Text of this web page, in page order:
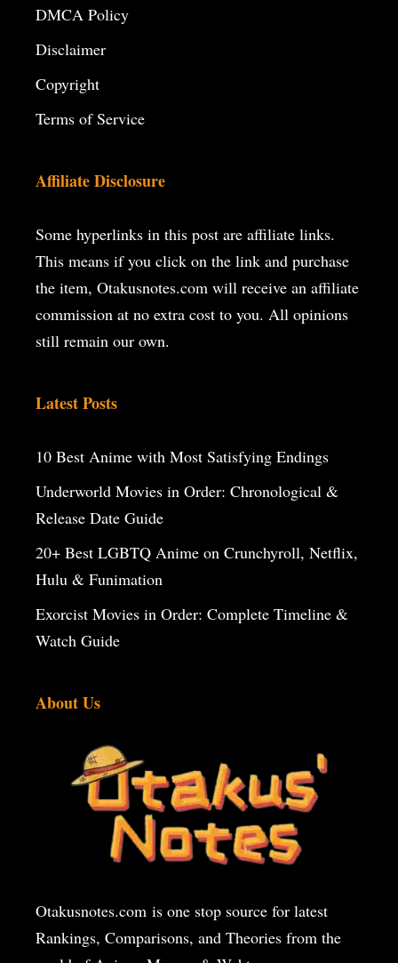
DMCA Policy
Disclaimer
Copyright
Terms of Service
Affiliate Disclosure
Some hyperlinks in this post are affiliate links.
This means if you click on the link and purchase
the item, Otakusnotes.com will receive an affiliate
commission at no extra cost to you. All opinions
still remain our own.
Latest Posts
10 Best Anime with Most Satisfying Endings
Underworld Movies in Order: Chronological &
Release Date Guide
20+ Best LGBTQ Anime on Crunchyroll, Netflix,
Hulu & Funimation
Exorcist Movies in Order: Complete Timeline &
Watch Guide
About Us
Otakusnotes.com is one stop source for latest
Rankings, Comparisons, and Theories from the